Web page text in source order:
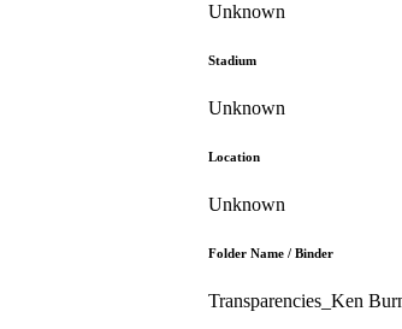
Unknown
Stadium
Unknown
Location
Unknown
Folder Name / Binder
Transparencies_Ken